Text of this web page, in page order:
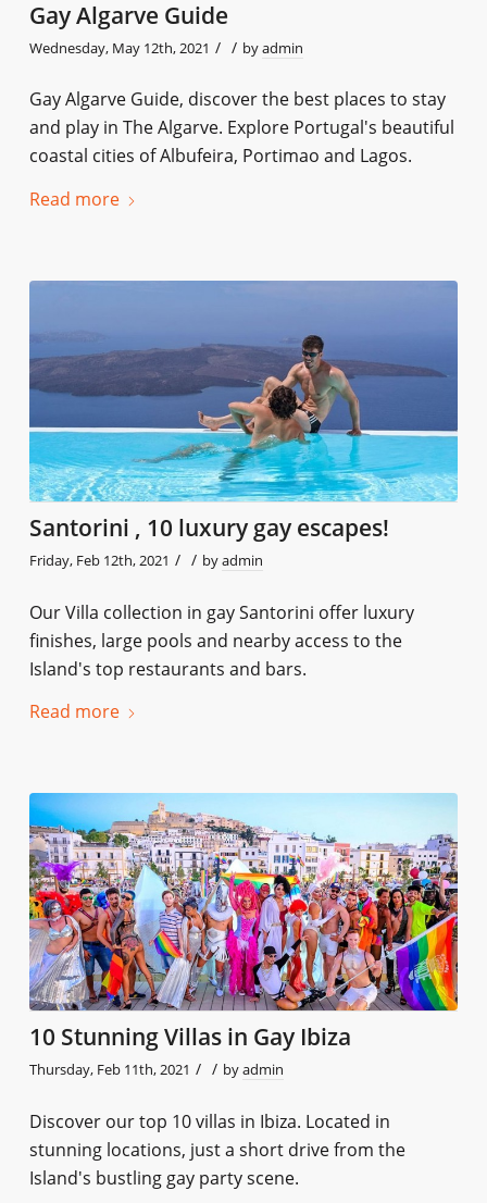
Gay Algarve Guide
Wednesday, May 12th, 2021 / / byadmin
Gay Algarve Guide, discover the best places to stay
and play in The Algarve. Explore Portugal's beautiful
coastal cities of Albufeira, Portimao and Lagos.
Read more
Santorini , 10 luxury gay escapes!
Friday, Feb 12th, 2021 / / byadmin
Our Villa collection in gay Santorini offer luxury
finishes, large pools and nearby access to the
Island's top restaurants and bars.
Read more
10 Stunning Villas in Gay Ibiza
Thursday, Feb 11th, 2021 / / byadmin
Discover our top 10 villas in Ibiza. Located in
stunning locations, just a short drive from the
Island's bustling gay party scene.